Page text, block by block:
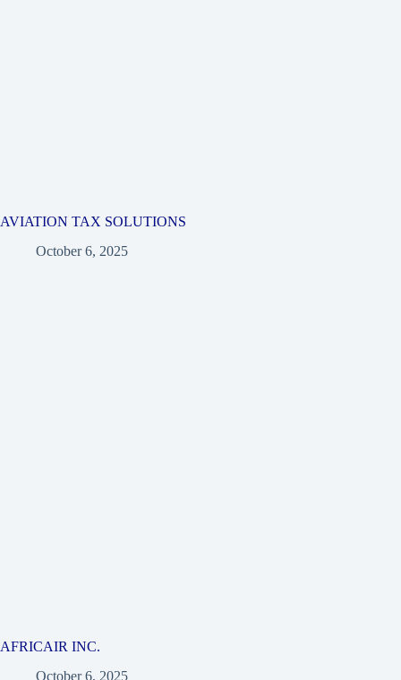
AVIATION TAX SOLUTIONS
October 6, 2025
AFRICAIR INC.
October 6, 2025